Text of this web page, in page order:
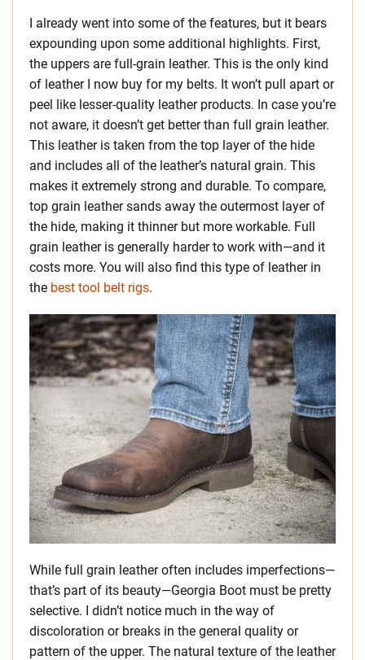
I already went into some of the features, but it bears
expounding upon some additional highlights. First,
the uppers are full-grain leather. This is the only kind
of leather I now buy for my belts. It won’t pull apart or
peel like lesser-quality leather products. In case you’re
not aware, it doesn’t get better than full grain leather.
This leather is taken from the top layer of the hide
and includes all of the leather’s natural grain. This
makes it extremely strong and durable. To compare,
top grain leather sands away the outermost layer of
the hide, making it thinner but more workable. Full
grain leather is generally harder to work with—and it
costs more. You will also find this type of leather in
the best tool belt rigs.
While full grain leather often includes imperfections—
that’s part of its beauty—Georgia Boot must be pretty
selective. I didn’t notice much in the way of
discoloration or breaks in the general quality or
pattern of the upper. The natural texture of the leather